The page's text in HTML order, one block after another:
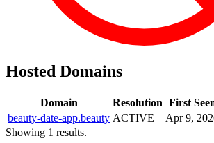
Hosted Domains
Domain Resolution First
beauty-date-app.beauty ACTIVE Apr 9,
Showing 1 results.